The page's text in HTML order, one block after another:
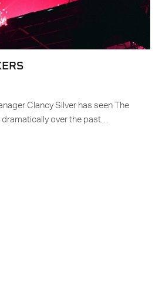
Clancy Silver has seen The
over the past…